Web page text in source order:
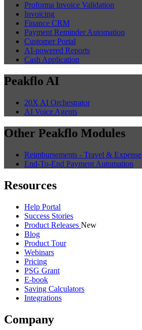
Proforma Invoice Validation
Invoicing
Finance CRM
Payment Reminder Automation
Customer Portal
AI-powered Reports
Cash Application
Peakflo AI
20X AI Orchestrator
AI Voice Agents
Other Peakflo Modules
Reimbursements - Travel & Expense
End-To-End Payment Automation
Resources
Help Portal
Success Stories
Product Releases New
Blog
Product Tour
Webinars
Pricing
PSG Grant
E-book
Saving Calculators
Integrations
Company